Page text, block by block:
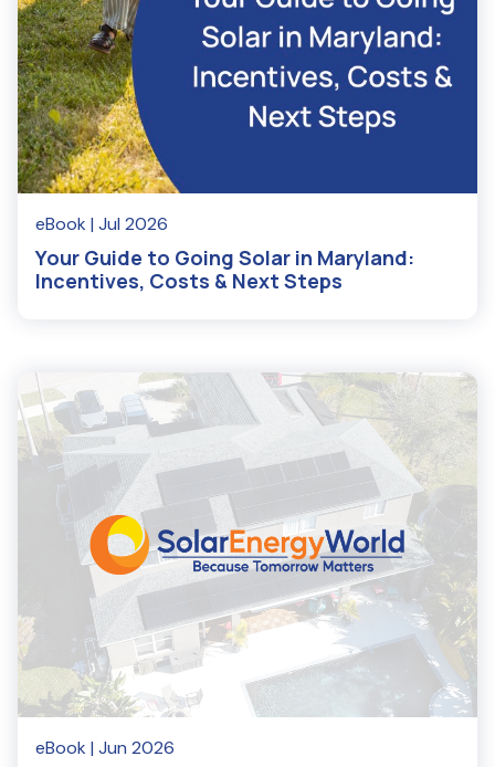
eBook | Jul 2026
Your Guide to Going Solar in Maryland:
Incentives, Costs & Next Steps
eBook | Jun 2026
Read More